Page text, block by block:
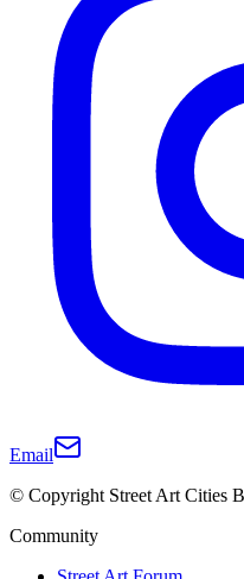
Email
© Copyright Street Art Cities
Community